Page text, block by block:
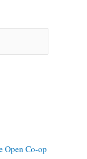
Open Co-op